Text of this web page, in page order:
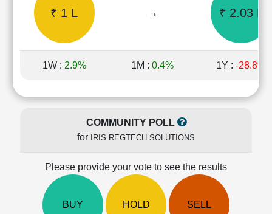
Quarterly
Results
Price/Earnings(PE)
Price/Book(PB)
Ratio
Price/Sales(PS)
Investing
₹ 1 L → ₹ 2.03 L
1W : 2.9% 1M : 0.4% 1Y : -28.8%
COMMUNITY POLL
for
IRIS REGTECH SOLUTIONS
Please provide your vote to see the results
BUY HOLD SELL